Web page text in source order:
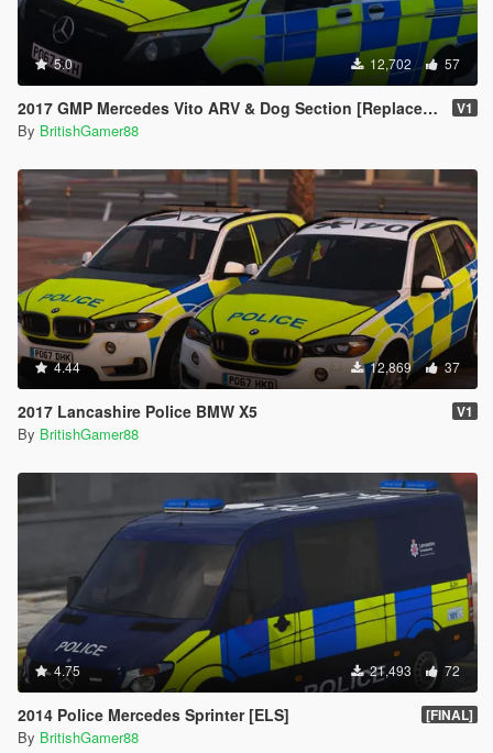
5.0 12,702 57
2017 GMP Mercedes Vito ARV & Dog Section [Replace | ELS] V1
By BritishGamer88
4.44 12,869 37
2017 Lancashire Police BMW X5 V1
By BritishGamer88
4.75 21,493 72
2014 Police Mercedes Sprinter [ELS] [FINAL]
By BritishGamer88